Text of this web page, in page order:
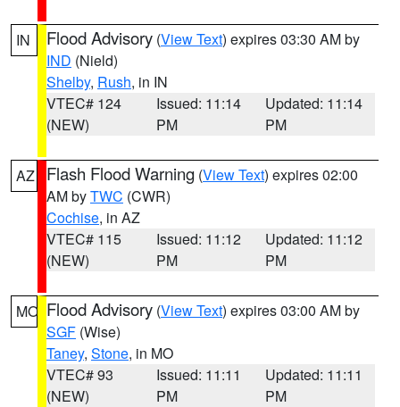
IN Flood Advisory (View Text) expires 03:30 AM by
IND (Nield)
Shelby, Rush, in IN
VTEC# 124
(NEW)
Issued: 11:14
PM
Updated: 11:14
PM
AZ Flash Flood Warning (View Text) expires 02:00
AM byTWC (CWR)
Cochise, in AZ
VTEC# 115
(NEW)
Issued: 11:12
PM
Updated: 11:12
PM
MO Flood Advisory (View Text) expires 03:00 AM by
SGF (Wise)
Taney, Stone, in MO
VTEC# 93
(NEW)
Issued: 11:11
PM
Updated: 11:11
PM